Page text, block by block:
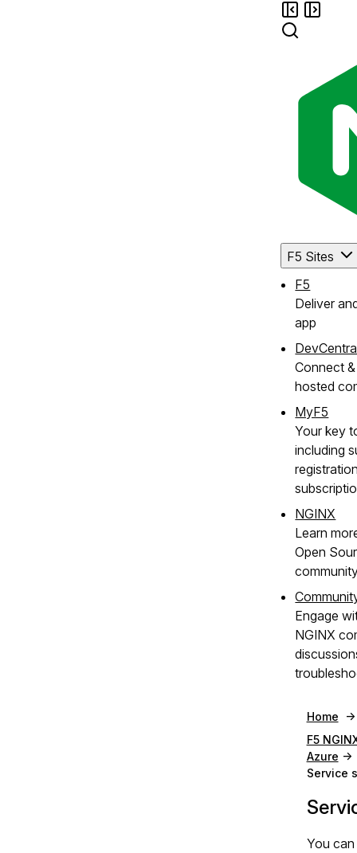
F5 Sites
F5
Deliver
app
Connect
hosted
MyF5
Your key
including
NGINX
Learn
Open
Engage
NGINX
Home
F5
Azure
Service
You